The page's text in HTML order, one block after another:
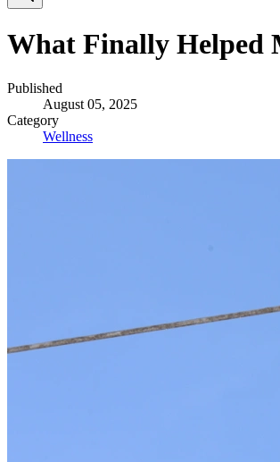
What Finally Helped
Published
August 05, 2025
Category
Wellness